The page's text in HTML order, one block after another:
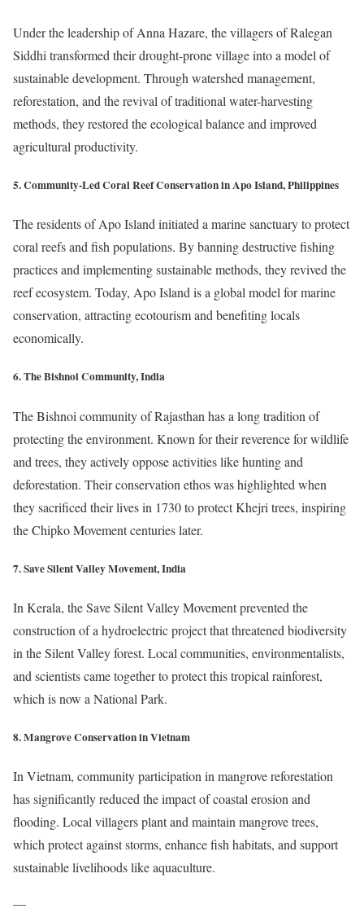
Under the leadership of Anna Hazare, the villagers of Ralegan
Siddhi transformed their drought-prone village into a model of
sustainable development. Through watershed management,
reforestation, and the revival of traditional water-harvesting
methods, they restored the ecological balance and improved
agricultural productivity.
5. Community-Led Coral Reef Conservation in Apo Island, Philippines
The residents of Apo Island initiated a marine sanctuary to protect
coral reefs and fish populations. By banning destructive fishing
practices and implementing sustainable methods, they revived the
reef ecosystem. Today, Apo Island is a global model for marine
conservation, attracting ecotourism and benefiting locals
economically.
6. The Bishnoi Community, India
The Bishnoi community of Rajasthan has a long tradition of
protecting the environment. Known for their reverence for wildlife
and trees, they actively oppose activities like hunting and
deforestation. Their conservation ethos was highlighted when
they sacrificed their lives in 1730 to protect Khejri trees, inspiring
the Chipko Movement centuries later.
7. Save Silent Valley Movement, India
In Kerala, the Save Silent Valley Movement prevented the
construction of a hydroelectric project that threatened biodiversity
in the Silent Valley forest. Local communities, environmentalists,
and scientists came together to protect this tropical rainforest,
which is now a National Park.
8. Mangrove Conservation in Vietnam
In Vietnam, community participation in mangrove reforestation
has significantly reduced the impact of coastal erosion and
flooding. Local villagers plant and maintain mangrove trees,
which protect against storms, enhance fish habitats, and support
sustainable livelihoods like aquaculture.
—